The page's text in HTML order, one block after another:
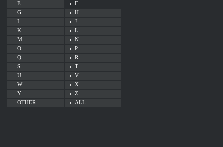
E
F
G
H
I
J
K
L
M
N
O
P
Q
R
S
T
U
V
W
X
Y
Z
OTHER
ALL